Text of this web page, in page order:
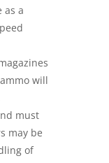
as a
will
must
may be
of